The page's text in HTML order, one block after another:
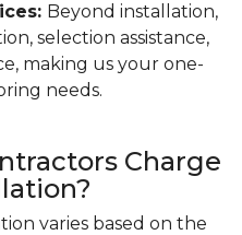
Beyond installation,
selection assistance,
making us your one-
needs.
Charge
varies based on the